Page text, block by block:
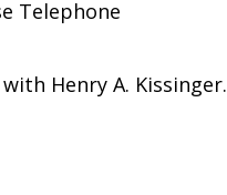
Telephone
Henry A. Kissinger.